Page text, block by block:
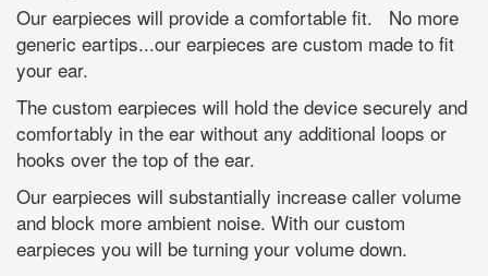
Our earpieces will provide a comfortable fit. No more
generic eartips...our earpieces are custom made to fit
your ear.
The custom earpieces will hold the device securely and
comfortably in the ear without any additional loops or
hooks over the top of the ear.
Our earpieces will substantially increase caller volume
and block more ambient noise. With our custom
earpieces you will be turning your volume down.